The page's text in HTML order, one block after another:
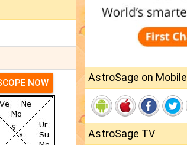
NOW AstroSage on Mobile
AstroSage TV